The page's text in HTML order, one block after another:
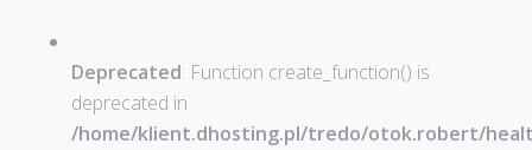
Deprecated: Function create_function() is
deprecated in
/home/klient.dhosting.pl/tredo/otok.robert/